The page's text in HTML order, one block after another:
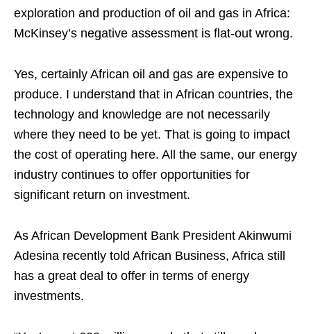
exploration and production of oil and gas in Africa:
McKinsey’s negative assessment is flat-out wrong.
Yes, certainly African oil and gas are expensive to
produce. I understand that in African countries, the
technology and knowledge are not necessarily
where they need to be yet. That is going to impact
the cost of operating here. All the same, our energy
industry continues to offer opportunities for
significant return on investment.
As African Development Bank President Akinwumi
Adesina recently told African Business, Africa still
has a great deal to offer in terms of energy
investments.